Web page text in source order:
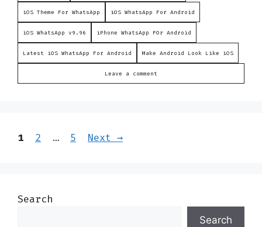
iOS Theme For WhatsApp iOS WhatsApp For Android
iOS WhatsApp v9.96 iPhone WhatsApp FOr Android
Latest iOS WhatsApp For Android Make Android Look Like iOS
Leave a comment
Page
1 Page
2 … Page
5 Next →
Search
Search